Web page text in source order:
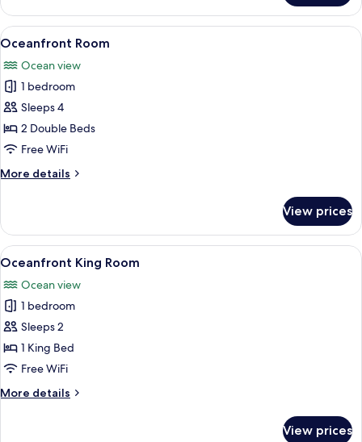
Room
View
all
photos
for
Oceanfront
Room
A hotel room with two beds, a
5
Oceanfront Room
Ocean view
1 bedroom
Sleeps 4
2 Double Beds
Free WiFi
More details
More
Room
View prices
View
all
photos
for
Oceanfront
King
Room
A hotel room with a bed, bedside
4
Oceanfront King Room
Ocean view
1 bedroom
Sleeps 2
1 King Bed
Free WiFi
More details
More
View prices